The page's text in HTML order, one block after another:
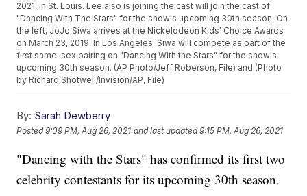
2021, in St. Louis. Lee also is joining the cast will join the cast of
"Dancing With The Stars" for the show's upcoming 30th season. On
the left, JoJo Siwa arrives at the Nickelodeon Kids' Choice Awards
on March 23, 2019, In Los Angeles. Siwa will compete as part of the
first same-sex pairing on "Dancing With the Stars" for the show's
upcoming 30th season. (AP Photo/Jeff Roberson, File) and (Photo
by Richard Shotwell/Invision/AP, File)
By: Sarah Dewberry
Posted9:09 PM, Aug 26, 2021 and last updated 9:15 PM, Aug 26, 2021
"Dancing with the Stars" has confirmed its first two
celebrity contestants for its upcoming 30th season.